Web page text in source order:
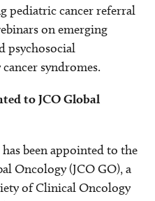
pediatric cancer referral
on emerging
psychosocial
syndromes.
to JCO Global
been appointed to the
Oncology (JCO GO), a
of Clinical Oncology